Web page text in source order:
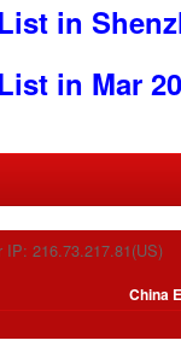
in
in Mar
IP: 216.73.217.81(US)
China